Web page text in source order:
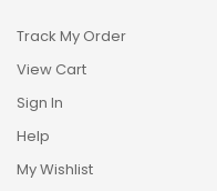
Track My Order
View Cart
Sign In
Help
My Wishlist